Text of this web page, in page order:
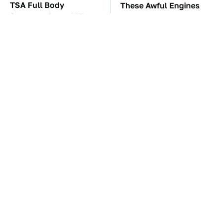
TSA Full Body
Scanners Reveal Way
These Awful Engines